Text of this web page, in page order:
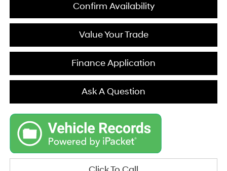
Confirm Availability
Value Your Trade
Finance Application
Ask A Question